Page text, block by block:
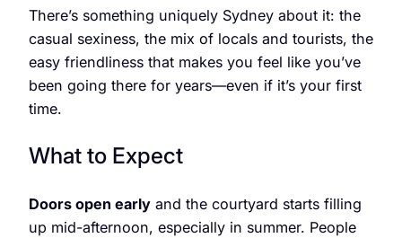
There’s something uniquely Sydney about it: the
casual sexiness, the mix of locals and tourists, the
easy friendliness that makes you feel like you’ve
been going there for years—even if it’s your first
time.
What to Expect
Doors open early and the courtyard starts filling
up mid-afternoon, especially in summer. People